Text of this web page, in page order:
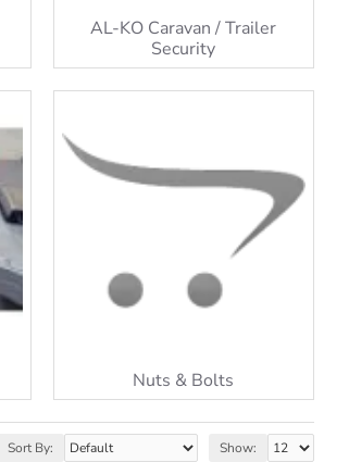
AL-KO Caravan / Trailer
Security
Nuts & Bolts
Sort By: Show: